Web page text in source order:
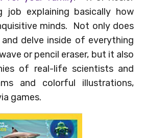
job explaining basically how
minds. Not only does
delve inside of everything
or pencil eraser, but it also
of real-life scientists and
and colorful illustrations,
games.